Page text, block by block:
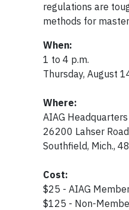
regulations are
methods for
When:
1 to 4 p.m.
Thursday, August
Where:
AIAG Headquarters
26200 Lahser Road
Southfield, Mich.,
Cost:
$25 - AIAG
$125 - Non-